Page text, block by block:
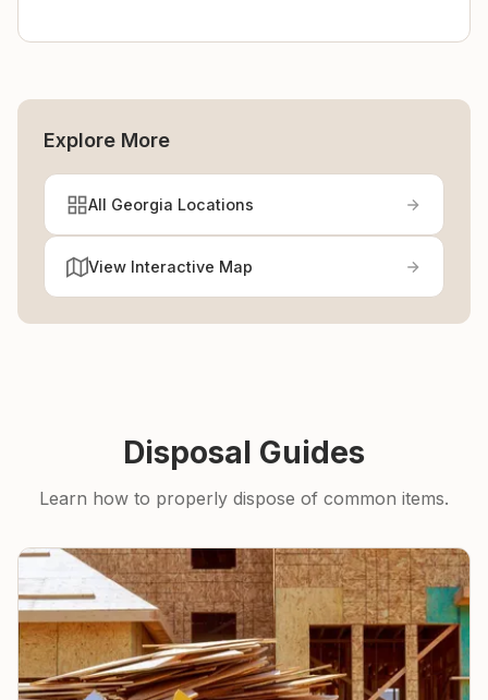
Explore More
All Georgia Locations
View Interactive Map
Disposal Guides
Learn how to properly dispose of common items.